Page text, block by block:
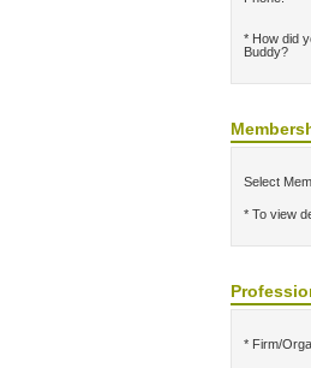
* How did
Buddy?
Select
* To view
* Firm/